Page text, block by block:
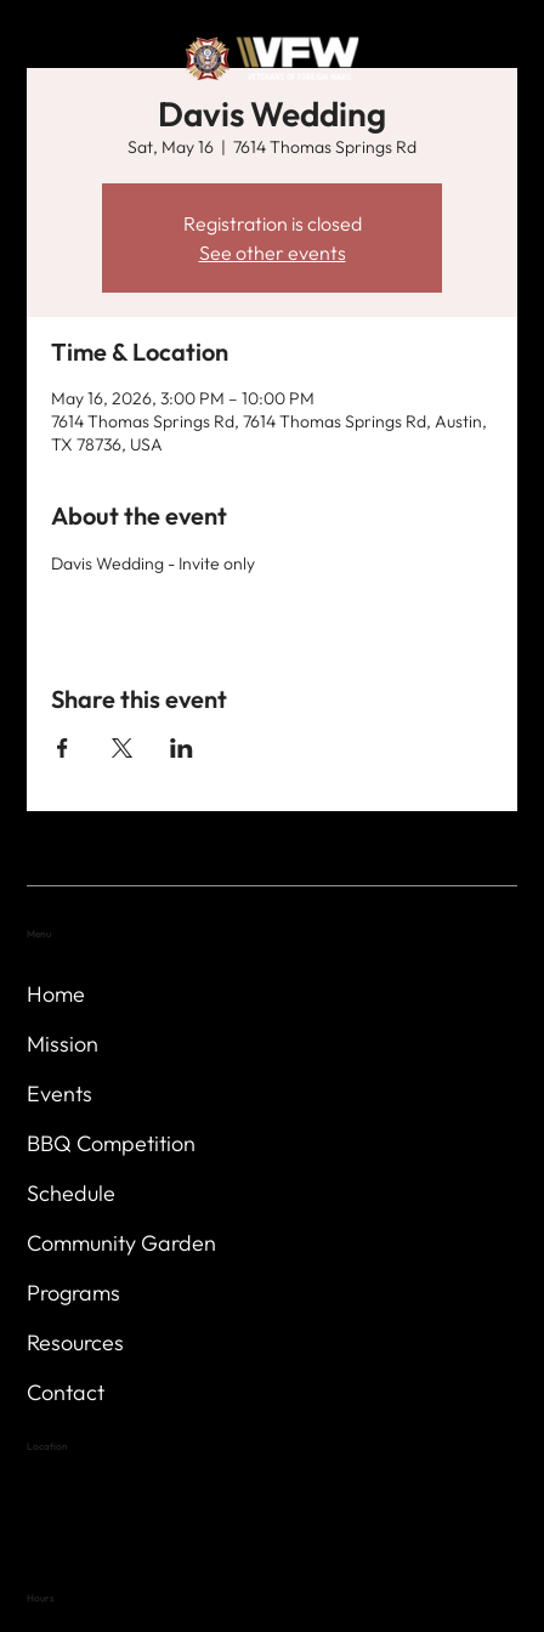
Davis Wedding
Sat, May 16
  |
7614 Thomas Springs Rd
Registration is closed
See other events
Time & Location
May 16, 2026, 3:00 PM – 10:00 PM
7614 Thomas Springs Rd, 7614 Thomas Springs Rd, Austin,
TX 78736, USA
About the event
Davis Wedding - Invite only
Share this event
Home
Mission
Events
BBQ Competition
Schedule
Community Garden
Programs
Resources
Contact
Menu
Location
Hours